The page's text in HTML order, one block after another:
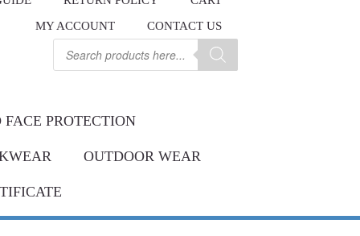
MY ACCOUNT
CONTACT US
Products
search
PROTECTION
OUTDOOR WEAR